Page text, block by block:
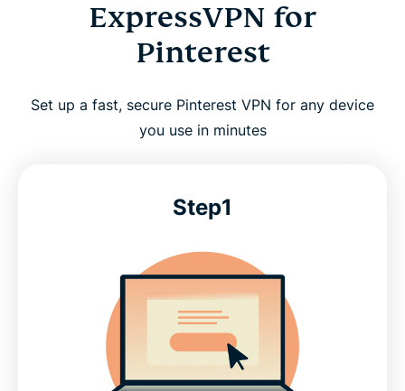
Why you might need a VPN for Pinterest
Pinterest?
Pinterest VPN: Frequently asked questions
Start pinning privately in minutes, risk-free
ExpressVPN for
Pinterest
Set up a fast, secure Pinterest VPN for any device
you use in minutes
Step1